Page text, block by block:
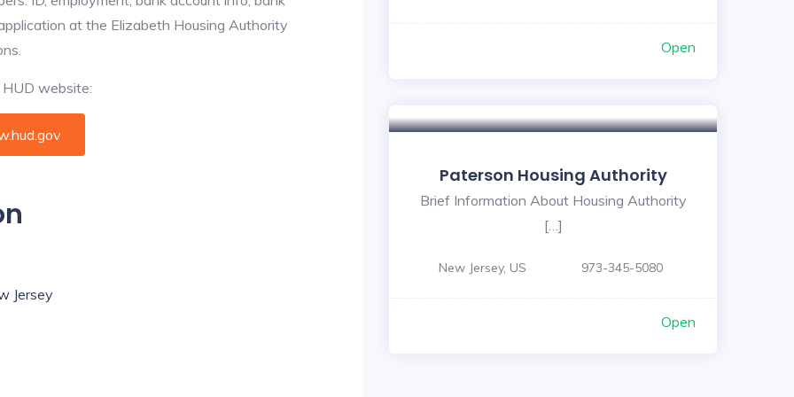
at the Elizabeth Housing Authority
website:
Jersey
Open
Paterson Housing Authority
Brief Information About Housing Authority
[…]
New Jersey, US 973-345-5080
Open